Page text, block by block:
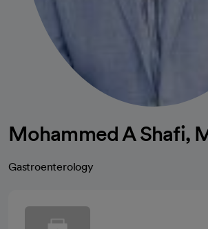
Mohammed A Shafi,
Gastroenterology